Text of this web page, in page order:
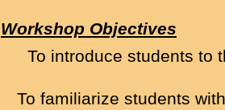
Workshop Objectives
To introduce students to
To familiarize students